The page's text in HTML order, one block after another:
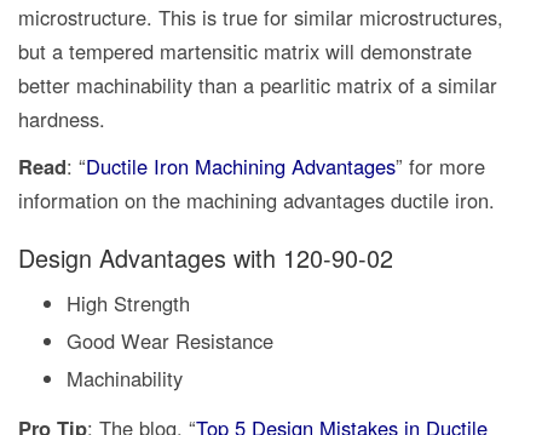
microstructure. This is true for similar microstructures,
but a tempered martensitic matrix will demonstrate
better machinability than a pearlitic matrix of a similar
hardness.
Read: “Ductile Iron Machining Advantages” for more
information on the machining advantages ductile iron.
Design Advantages with 120-90-02
High Strength
Good Wear Resistance
Machinability
Pro Tip: The blog, “Top 5 Design Mistakes in Ductile